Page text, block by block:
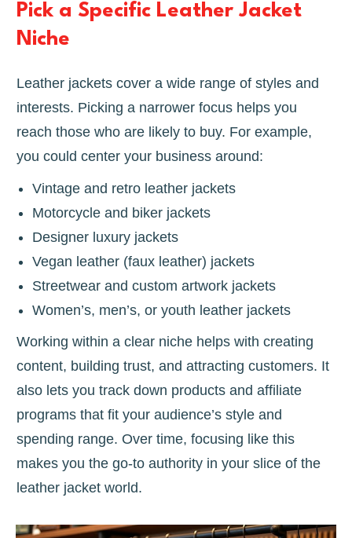
Pick a Specific Leather Jacket
Niche
Leather jackets cover a wide range of styles and
interests. Picking a narrower focus helps you
reach those who are likely to buy. For example,
you could center your business around:
Vintage and retro leather jackets
Motorcycle and biker jackets
Designer luxury jackets
Vegan leather (faux leather) jackets
Streetwear and custom artwork jackets
Women’s, men’s, or youth leather jackets
Working within a clear niche helps with creating
content, building trust, and attracting customers. It
also lets you track down products and affiliate
programs that fit your audience’s style and
spending range. Over time, focusing like this
makes you the go-to authority in your slice of the
leather jacket world.